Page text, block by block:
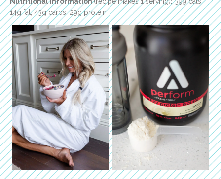
14g fat; 43g carbs, 29g protein